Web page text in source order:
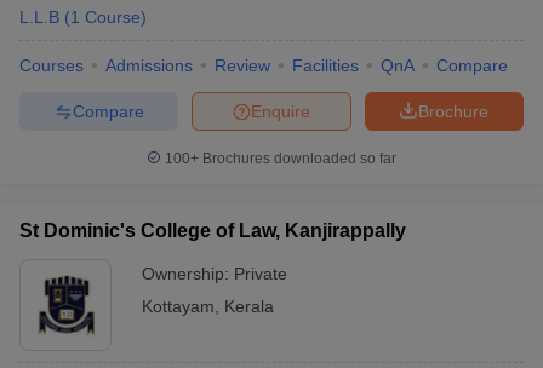
L.L.B (1 Course)
Courses Admissions Review Facilities QnA Compare
Brochure
Enquire
Compare
100+ Brochures downloaded so far
St Dominic's College of Law, Kanjirappally
Ownership: Private
Kottayam
Kerala